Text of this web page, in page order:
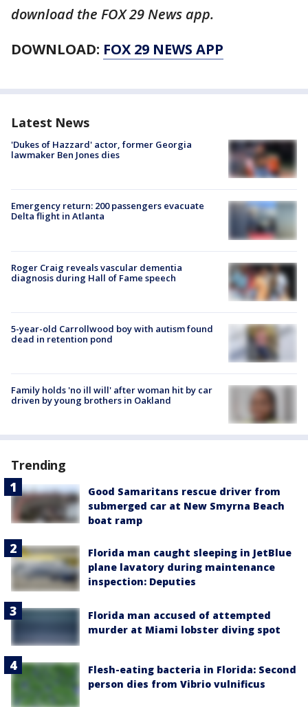
download the FOX 29 News app.
DOWNLOAD: FOX 29 NEWS APP
Latest News
'Dukes of Hazzard' actor, former Georgia
lawmaker Ben Jones dies
Emergency return: 200 passengers evacuate
Delta flight in Atlanta
Roger Craig reveals vascular dementia
diagnosis during Hall of Fame speech
5-year-old Carrollwood boy with autism found
dead in retention pond
Family holds 'no ill will' after woman hit by car
driven by young brothers in Oakland
Trending
Good Samaritans rescue driver from
submerged car at New Smyrna Beach
boat ramp
Florida man caught sleeping in JetBlue
plane lavatory during maintenance
inspection: Deputies
Florida man accused of attempted
murder at Miami lobster diving spot
Flesh-eating bacteria in Florida: Second
person dies from Vibrio vulnificus